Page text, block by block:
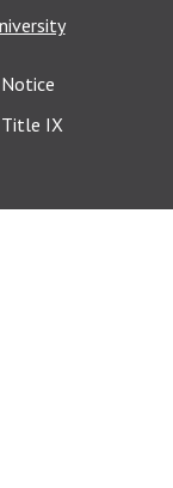
Title IX